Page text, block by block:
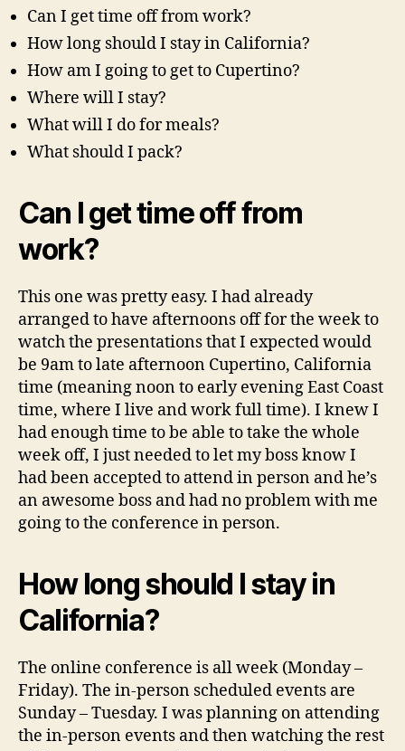
Can I get time off from work?
How long should I stay in California?
How am I going to get to Cupertino?
Where will I stay?
What will I do for meals?
What should I pack?
Can I get time off from
work?
This one was pretty easy. I had already
arranged to have afternoons off for the week to
watch the presentations that I expected would
be 9am to late afternoon Cupertino, California
time (meaning noon to early evening East Coast
time, where I live and work full time). I knew I
had enough time to be able to take the whole
week off, I just needed to let my boss know I
had been accepted to attend in person and he’s
an awesome boss and had no problem with me
going to the conference in person.
How long should I stay in
California?
The online conference is all week (Monday –
Friday). The in-person scheduled events are
Sunday – Tuesday. I was planning on attending
the in-person events and then watching the rest